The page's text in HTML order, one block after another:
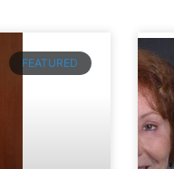
FEATURED